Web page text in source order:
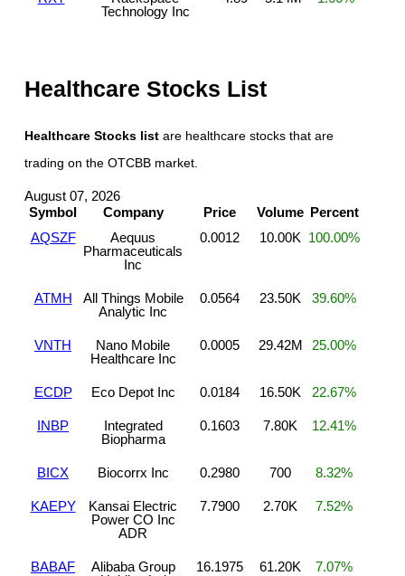
Technology Inc
Healthcare Stocks List
Healthcare Stocks list are healthcare stocks that are
trading on the OTCBB market.
August 07, 2026
Symbol
Company Price Volume Percent
AQSZF
Aequus
Pharmaceuticals
Inc
0.0012 10.00K 100.00%
ATMH
All Things Mobile
Analytic Inc
0.0564 23.50K 39.60%
VNTH
Nano Mobile
Healthcare Inc
0.0005 29.42M 25.00%
ECDP Eco Depot Inc 0.0184 16.50K 22.67%
INBP
Integrated
Biopharma
0.1603 7.80K 12.41%
BICX Biocorrx Inc 0.2980 700 8.32%
KAEPY
Kansai Electric
Power CO Inc
ADR
7.7900 2.70K 7.52%
BABAF
Alibaba Group
16.1975 61.20K 7.07%